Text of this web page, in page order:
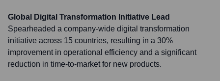
Global Digital Transformation Initiative Lead
Spearheaded a company-wide digital transformation
initiative across 15 countries, resulting in a 30%
improvement in operational efficiency and a significant
reduction in time-to-market for new products.